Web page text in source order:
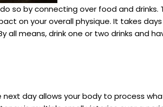
so by connecting over food and drinks.
on your overall physique. It takes
all means, drink one or two drinks and
day allows your body to process